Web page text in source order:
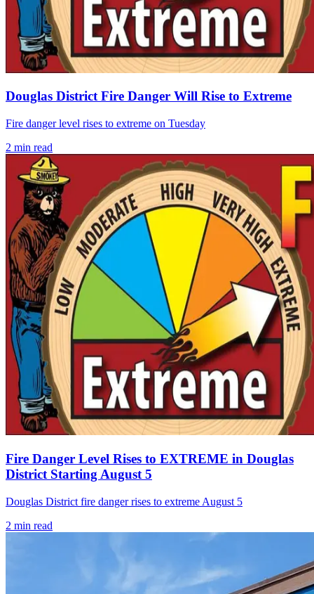
Douglas District Fire Danger Will Rise to Extreme
Fire danger level rises to extreme on Tuesday
2 min read
Fire Danger Level Rises to EXTREME in Douglas
District Starting August 5
Douglas District fire danger rises to extreme August 5
2 min read